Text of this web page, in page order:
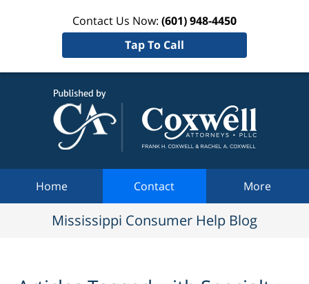
Contact Us Now: (601) 948-4450
Tap To Call
Home Contact More
Mississippi Consumer Help Blog